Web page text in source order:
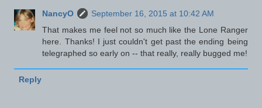
NancyO
September 16, 2015 at 10:42 AM
That makes me feel not so much like the Lone Ranger
here. Thanks! I just couldn't get past the ending being
telegraphed so early on -- that really, really bugged me!
Reply